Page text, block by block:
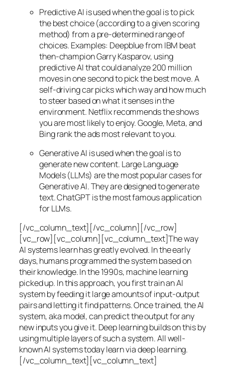
Predictive AI is used when the goal is to pick
the best choice (according to a given scoring
method) from a pre-determined range of
choices. Examples: Deepblue from IBM beat
then-champion Garry Kasparov, using
predictive AI that could analyze 200 million
moves in one second to pick the best move. A
self-driving car picks which way and how much
to steer based on what it senses in the
environment. Netflix recommends the shows
you are most likely to enjoy. Google, Meta, and
Bing rank the ads most relevant to you.
Generative AI is used when the goal is to
generate new content. Large Language
Models (LLMs) are the most popular cases for
Generative AI. They are designed to generate
text. ChatGPT is the most famous application
for LLMs.
[/vc_column_text][/vc_column][/vc_row]
[vc_row][vc_column][vc_column_text]The way
AI systems learn has greatly evolved. In the early
days, humans programmed the system based on
their knowledge. In the 1990s, machine learning
picked up. In this approach, you first train an AI
system by feeding it large amounts of input-output
pairs and letting it find patterns. Once trained, the AI
system, aka model, can predict the output for any
new inputs you give it. Deep learning builds on this by
using multiple layers of such a system. All well-
known AI systems today learn via deep learning.
[/vc_column_text][vc_column_text]